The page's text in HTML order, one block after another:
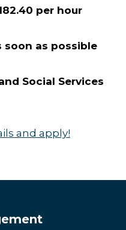
per hour
soon as possible
Social Services
and apply!